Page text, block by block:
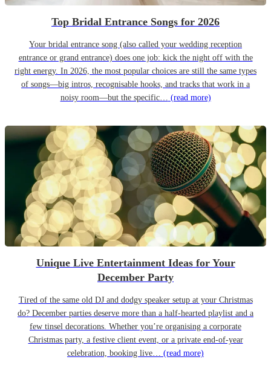
Top Bridal Entrance Songs for 2026
Your bridal entrance song (also called your wedding reception
entrance or grand entrance) does one job: kick the night off with the
right energy. In 2026, the most popular choices are still the same types
of songs—big intros, recognisable hooks, and tracks that work in a
noisy room—but the specific… (read more)
Unique Live Entertainment Ideas for Your
December Party
Tired of the same old DJ and dodgy speaker setup at your Christmas
do? December parties deserve more than a half-hearted playlist and a
few tinsel decorations. Whether you’re organising a corporate
Christmas party, a festive client event, or a private end-of-year
celebration, booking live… (read more)